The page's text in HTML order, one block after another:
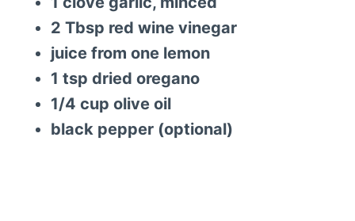
2 Tbsp red wine vinegar
juice from one lemon
1 tsp dried oregano
1/4 cup olive oil
black pepper (optional)